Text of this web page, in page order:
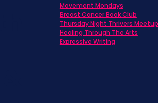
Movement Mondays
Breast Cancer Book Club
Thursday Night Thrivers Meetup
Healing Through The Arts
Expressive Writing